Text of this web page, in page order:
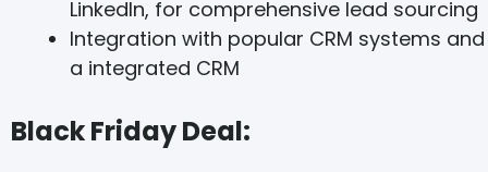
LinkedIn, for comprehensive lead sourcing
Integration with popular CRM systems and
a integrated CRM
Black Friday Deal: